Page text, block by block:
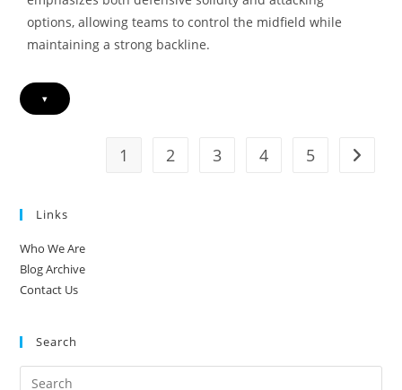
options, allowing teams to control the midfield while
maintaining a strong backline.
▾
1 2 3 4 5 Go to
Links
Who We Are
Blog Archive
Contact Us
Search